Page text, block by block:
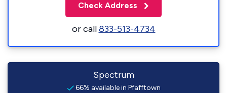
Check Address
or call833-513-4734
Spectrum
66% available in Pfafftown